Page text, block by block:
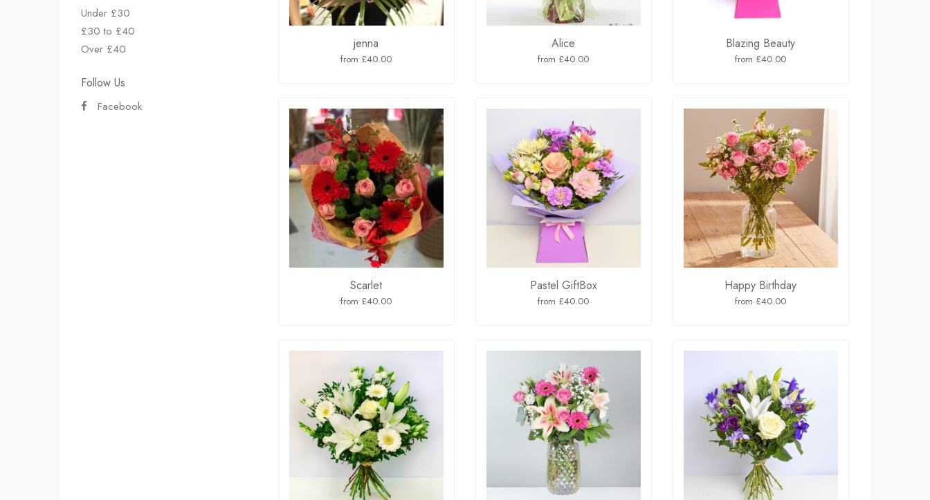
Under £30
£30 to £40
Over £40
Follow Us
Facebook
jenna
from £40.00
Alice
from £40.00
Blazing Beauty
from £40.00
Scarlet
from £40.00
Pastel GiftBox
from £40.00
Happy Birthday
from £40.00